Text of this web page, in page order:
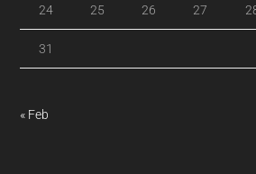
24 25 26 27
31
« Feb